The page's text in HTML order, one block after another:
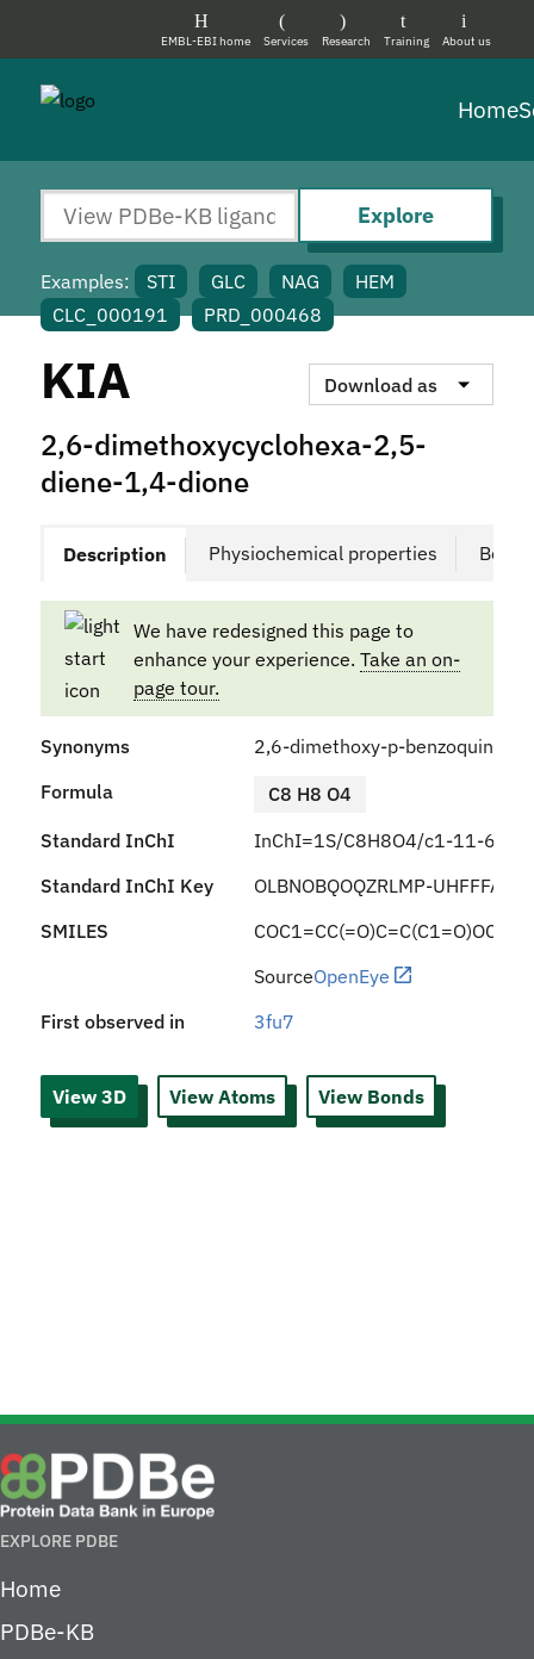
About us
Training
Research
Services
EMBL-EBI home
Home
Explore
Examples: STI GLC NAG
HEM
CLC_000191
PRD_000468
KIA Download as
2,6-dimethoxycyclohexa-2,5-
diene-1,4-dione
Description Physiochemical properties
We have redesigned this page to
enhance your experience. Take an on-
page tour.
Synonyms
2,6-dimethoxy-p-benzoquinone
Formula
C8 H8 O4
Standard InChI
InChI=1S/C8H8O4/c1-11-6-
Standard InChI Key
OLBNOBQOQZRLMP-
SMILES
COC1=CC(=O)C=C(C1=O)OC
SourceOpenEye
First observed in
3fu7
View 3D View Atoms View Bonds
EXPLORE PDBE
Home
PDBe-KB